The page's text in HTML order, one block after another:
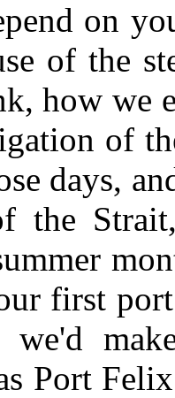
on
of the
how we
of
days,
the
first
we'd
Port